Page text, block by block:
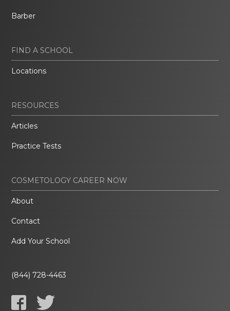
Barber
FIND A SCHOOL
Locations
RESOURCES
Articles
Practice Tests
COSMETOLOGY CAREER NOW
About
Contact
Add Your School
(844) 728-4463